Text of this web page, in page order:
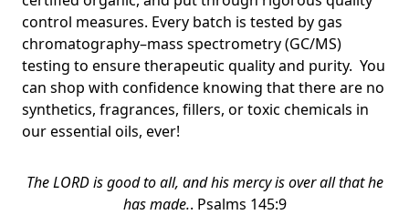
control measures. Every batch is tested by gas
chromatography–mass spectrometry (GC/MS)
testing to ensure therapeutic quality and purity. You
can shop with confidence knowing that there are no
synthetics, fragrances, fillers, or toxic chemicals in
our essential oils, ever!
The LORD is good to all, and his mercy is over all that he
has made.. Psalms 145:9